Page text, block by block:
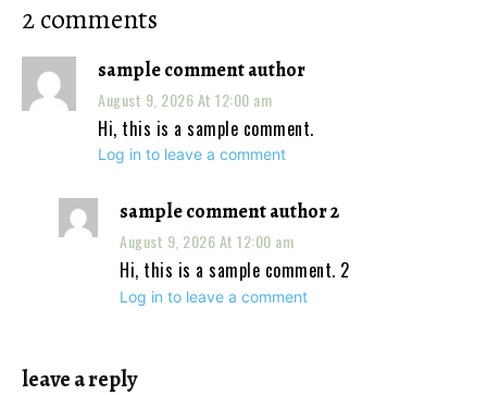
2 comments
sample comment author
August 9, 2026 At 12:00 am
Hi, this is a sample comment.
Log in to leave a comment
sample comment author 2
August 9, 2026 At 12:00 am
Hi, this is a sample comment. 2
Log in to leave a comment
leave a reply